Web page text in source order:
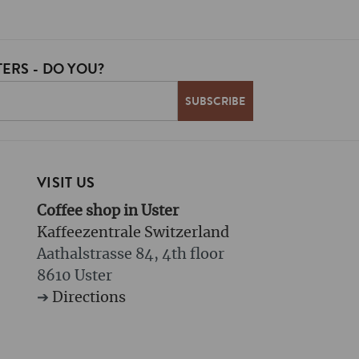
- DO YOU?
VISIT US
Coffee shop in Uster
Kaffeezentrale Switzerland
Aathalstrasse 84, 4th floor
8610 Uster
➔ Directions